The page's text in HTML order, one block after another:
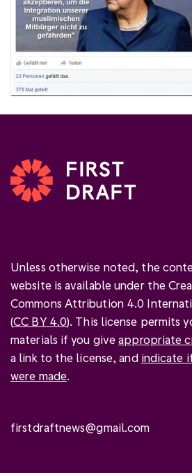
Unless otherwise noted, the
website is available under the
Commons Attribution 4.0
(CC BY 4.0). This license permits
materials if you giveappropriate
a link to the license, and indicate
were made.
firstdraftnews@gmail.com